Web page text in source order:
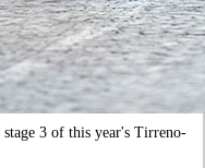
3 of this year's Tirreno-